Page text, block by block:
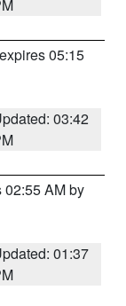
05:15
03:42
02:55 AM by
01:37